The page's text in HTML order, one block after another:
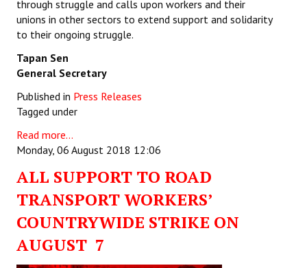
through struggle and calls upon workers and their
unions in other sectors to extend support and solidarity
to their ongoing struggle.
Tapan Sen
General Secretary
Published in Press Releases
Tagged under
Read more...
Monday, 06 August 2018 12:06
ALL SUPPORT TO ROAD
TRANSPORT WORKERS’
COUNTRYWIDE STRIKE ON
AUGUST 7